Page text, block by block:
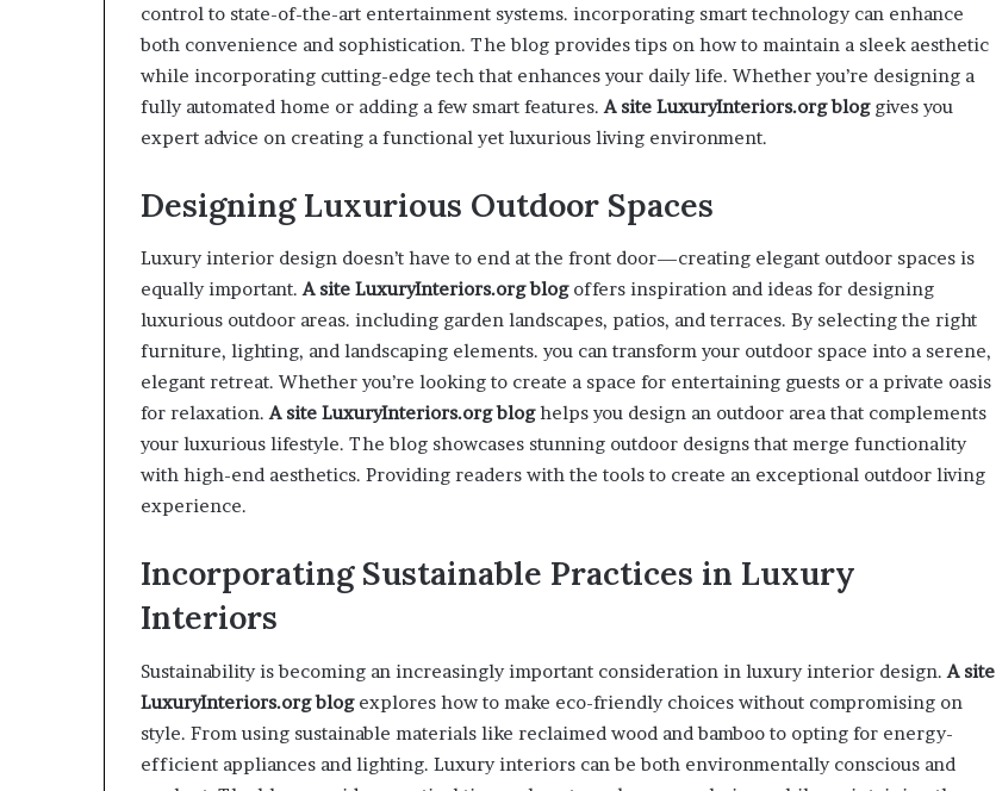
control to state-of-the-art entertainment systems. incorporating smart technology can enhance
both convenience and sophistication. The blog provides tips on how to maintain a sleek aesthetic
while incorporating cutting-edge tech that enhances your daily life. Whether you’re designing a
fully automated home or adding a few smart features. A site LuxuryInteriors.orgbloggives you
expert advice on creating a functional yet luxurious living environment.
Designing Luxurious Outdoor Spaces
Luxury interior design doesn’t have to end at the front door—creating elegant outdoor spaces is
equally important.A site LuxuryInteriors.orgblogoffers inspiration and ideas for designing
luxurious outdoor areas. including garden landscapes, patios, and terraces. By selecting the right
furniture, lighting, and landscaping elements. you can transform your outdoor space into a serene,
elegant retreat. Whether you’re looking to create a space for entertaining guests or a private oasis
for relaxation.A site LuxuryInteriors.orgbloghelps you design an outdoor area that complements
your luxurious lifestyle. The blog showcases stunning outdoor designs that merge functionality
with high-end aesthetics. Providing readers with the tools to create an exceptional outdoor living
experience.
Incorporating Sustainable Practices in Luxury
Interiors
Sustainability is becoming an increasingly important consideration in luxury interior design. A site
LuxuryInteriors.orgblogexplores how to make eco-friendly choices without compromising on
style. From using sustainable materials like reclaimed wood and bamboo to opting for energy-
efficient appliances and lighting. Luxury interiors can be both environmentally conscious and